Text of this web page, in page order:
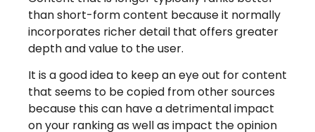
than short-form content because it normally
incorporates richer detail that offers greater
depth and value to the user.
It is a good idea to keep an eye out for content
that seems to be copied from other sources
because this can have a detrimental impact
on your ranking as well as impact the opinion